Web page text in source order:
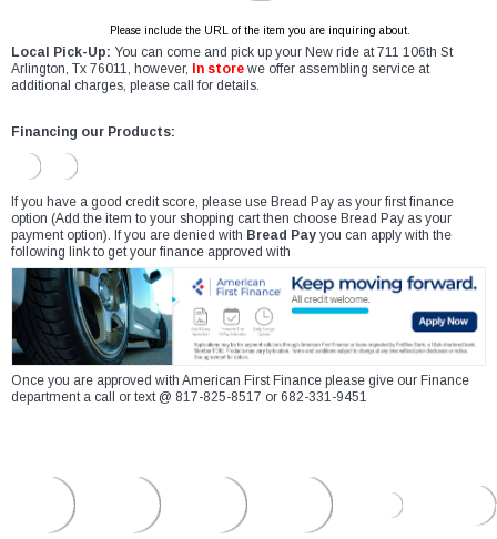
Please include the URL of the item you are inquiring about.
Local Pick-Up: You can come and pick up your New ride at 711 106th St
Arlington, Tx 76011, however,
In store we offer assembling service at
additional charges, please call for details.
Financing our Products:
If you have a good credit score, please use Bread Pay as your first finance
option (Add the item to your shopping cart then choose Bread Pay as your
payment option). If you are denied with Bread Pay you can apply with the
following link to get your finance approved with
Once you are approved with American First Finance please give our Finance
department a call or text @ 817-825-8517 or 682-331-9451